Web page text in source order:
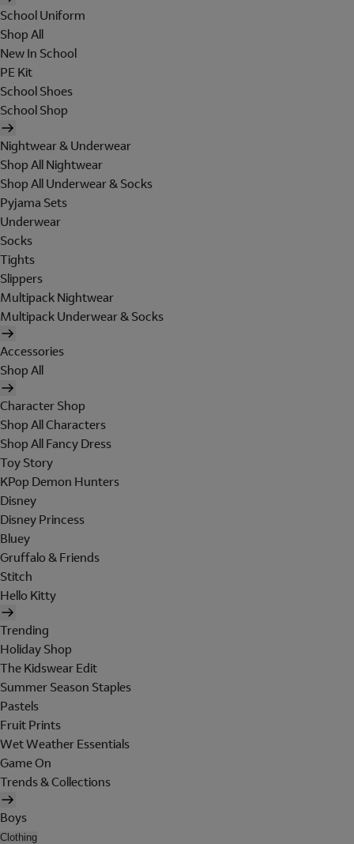
School Uniform
Shop All
New In School
PE Kit
School Shoes
School Shop
Nightwear & Underwear
Shop All Nightwear
Shop All Underwear & Socks
Pyjama Sets
Underwear
Socks
Tights
Slippers
Multipack Nightwear
Multipack Underwear & Socks
Accessories
Shop All
Character Shop
Shop All Characters
Shop All Fancy Dress
Toy Story
KPop Demon Hunters
Disney
Disney Princess
Bluey
Gruffalo & Friends
Stitch
Hello Kitty
Trending
Holiday Shop
The Kidswear Edit
Summer Season Staples
Pastels
Fruit Prints
Wet Weather Essentials
Game On
Trends & Collections
Boys
Clothing